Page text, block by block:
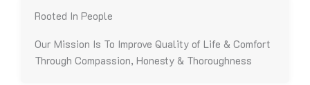
Rooted In People
Our Mission Is To Improve Quality of Life & Comfort
Through Compassion, Honesty & Thoroughness